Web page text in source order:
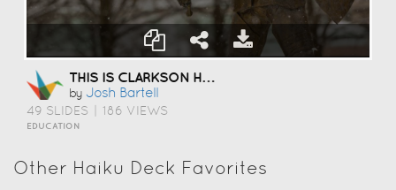
THIS IS CLARKSON HOCKEY
by Josh Bartell
49 SLIDES 186 VIEWS
EDUCATION
Other Haiku Deck Favorites